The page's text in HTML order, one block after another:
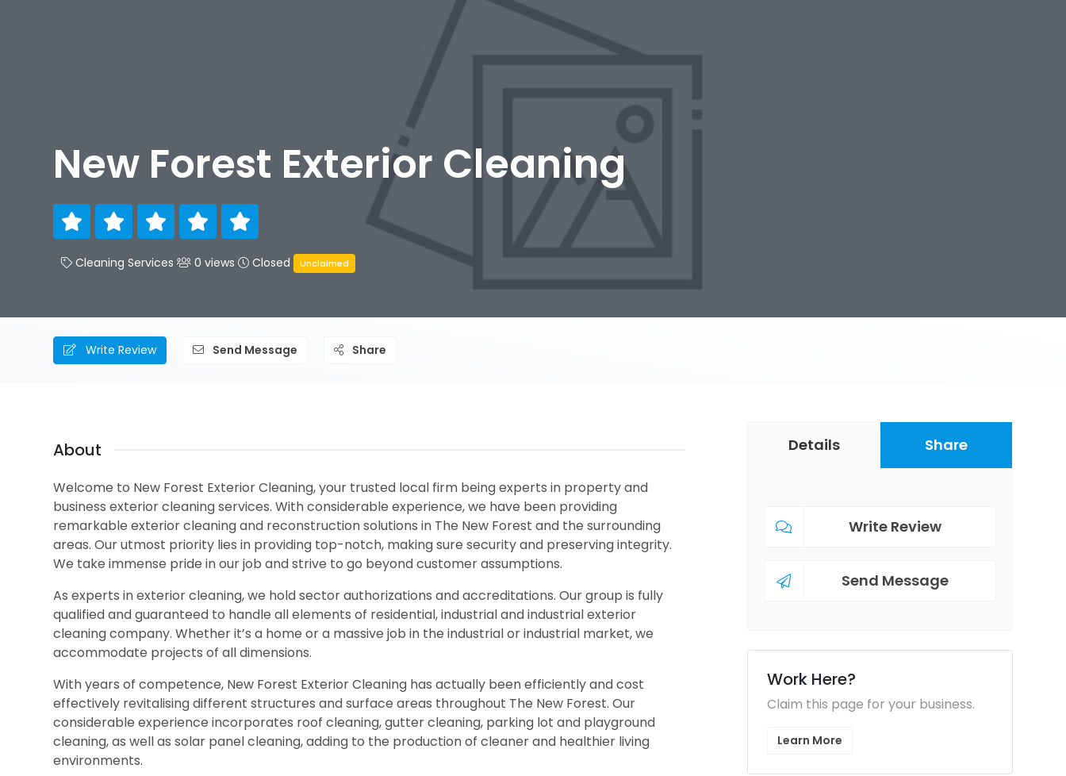
New Forest Exterior Cleaning
Cleaning Services 0 views Closed Unclaimed
Write Review Send Message Share
About
Welcome to New Forest Exterior Cleaning, your trusted local firm being experts in property and
business exterior cleaning services. With considerable experience, we have been providing
remarkable exterior cleaning and reconstruction solutions in The New Forest and the surrounding
areas. Our utmost priority lies in providing top-notch, making sure security and preserving integrity.
We take immense pride in our job and strive to go beyond customer assumptions.
As experts in exterior cleaning, we hold sector authorizations and accreditations. Our group is fully
qualified and guaranteed to handle all elements of residential, industrial and industrial exterior
cleaning company. Whether it’s a home or a massive job in the industrial or industrial market, we
accommodate projects of all dimensions.
With years of competence, New Forest Exterior Cleaning has actually been efficiently and cost
effectively revitalising different structures and surface areas throughout The New Forest. Our
considerable experience incorporates roof cleaning, gutter cleaning, parking lot and playground
cleaning, as well as solar panel cleaning, adding to the production of cleaner and healthier living
environments.
Details Share
Write Review
Send Message
Work Here?
Claim this page for your business.
Learn More